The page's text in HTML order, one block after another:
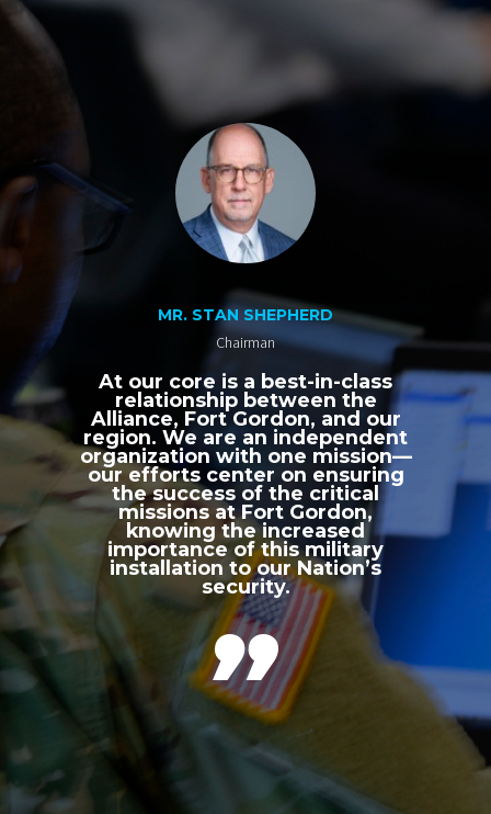
MR. STAN SHEPHERD
Chairman
At our core is a best-in-class
relationship between the
Alliance, Fort Gordon, and our
region. We are an independent
organization with one mission—
our efforts center on ensuring
the success of the critical
missions at Fort Gordon,
knowing the increased
importance of this military
installation to our Nation’s
security.
